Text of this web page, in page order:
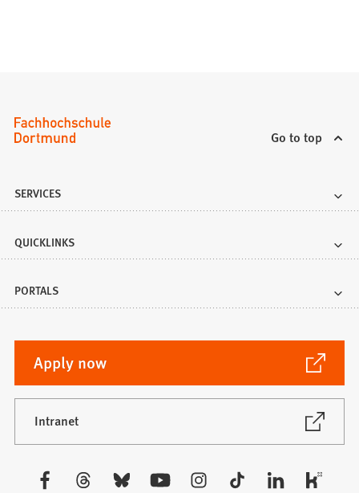
Go to top
SERVICES
QUICKLINKS
PORTALS
Apply now
(Opens
in
a
new
tab)
Intranet
(Opens